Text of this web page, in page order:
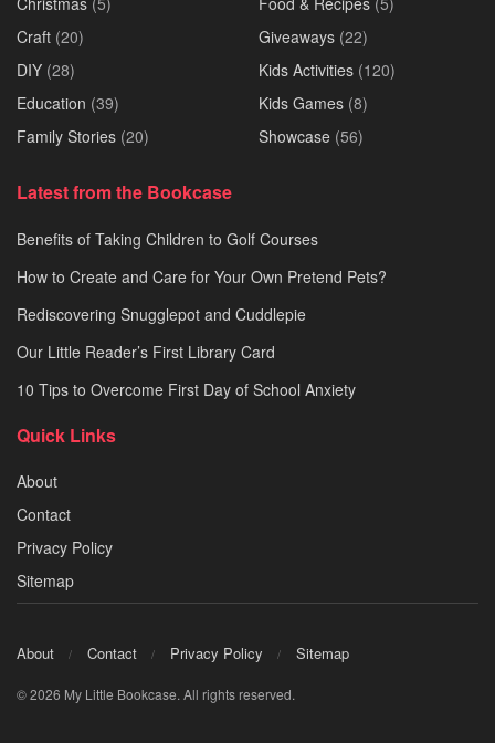
Craft (20)
DIY (28)
Education (39)
Family Stories (20)
Giveaways (22)
Kids Activities (120)
Kids Games (8)
Showcase (56)
Latest from the Bookcase
Benefits of Taking Children to Golf Courses
How to Create and Care for Your Own Pretend Pets?
Rediscovering Snugglepot and Cuddlepie
Our Little Reader’s First Library Card
10 Tips to Overcome First Day of School Anxiety
Quick Links
About
Contact
Privacy Policy
Sitemap
About Contact Privacy Policy Sitemap
© 2026 My Little Bookcase. All rights reserved.